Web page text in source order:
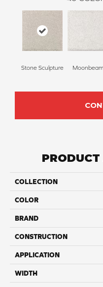
Stone Sculpture Moonbeam
COLLECTION
COLOR
BRAND
CONSTRUCTION
APPLICATION
WIDTH